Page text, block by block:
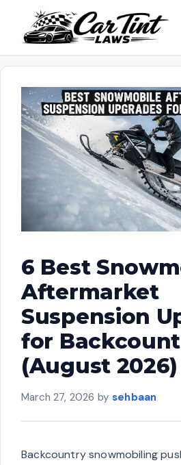
content
6 Best
Aftermarket
Suspension
for
(August 2026)
March 27, 2026 bysehbaan
Backcountry snowmobiling